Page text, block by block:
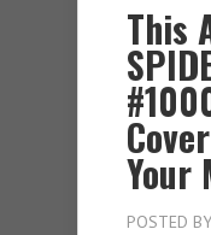
This
Your
POSTED BY